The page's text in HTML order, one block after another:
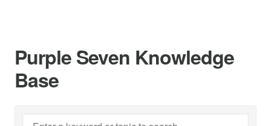
Purple Seven Knowledge
Base